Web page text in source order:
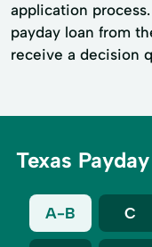
application
payday loan from
receive a decision
Texas
A-B C